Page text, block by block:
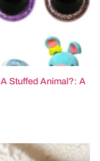
Stuffed Animal?: A